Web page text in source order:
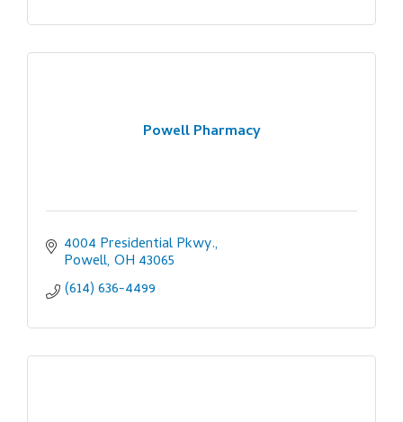
Powell Pharmacy
4004 Presidential Pkwy.
Powell OH 43065
(614) 636-4499